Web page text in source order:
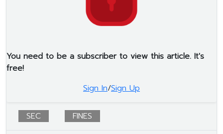
You need to be a subscriber to view this article. It's
free!
Sign In/Sign Up
SEC FINES